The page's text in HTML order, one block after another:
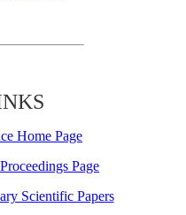
Home Page
Page
Scientific Papers